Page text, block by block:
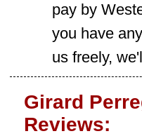
pay by
you have
us freely,
Girard
Reviews: